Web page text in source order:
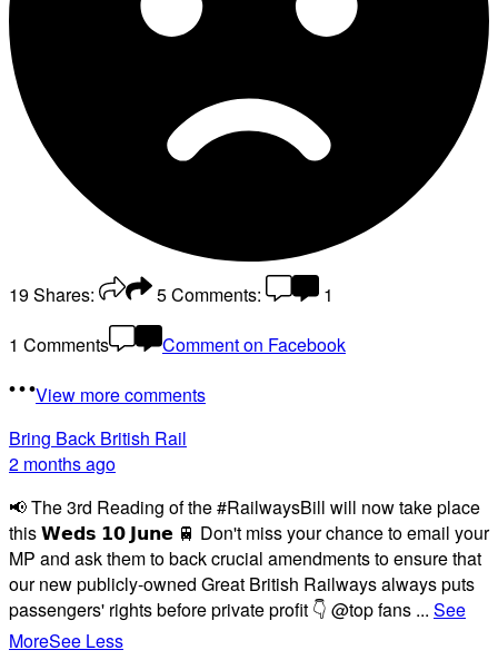
19Shares: 5Comments:
1
1 Comments
Comment on Facebook
View more comments
Bring Back British Rail
2 months ago
📢 The 3rd Reading of the #RailwaysBill will now take place
this 𝗪𝗲𝗱𝘀 𝟭𝟬 𝗝𝘂𝗻𝗲 🚆 Don't miss your chance to email your
MP and ask them to back crucial amendments to ensure that
our new publicly-owned Great British Railways always puts
passengers' rights before private profit 👇 @top fans ... See
MoreSee Less